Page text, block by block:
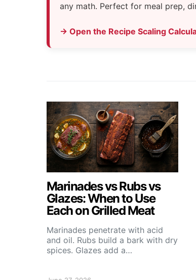
any math. Perfect for meal prep,
→ Open the Recipe Scaling
Marinades vs Rubs vs
Glazes: When to Use
Each on Grilled Meat
Marinades penetrate with acid
and oil. Rubs build a bark with dry
spices. Glazes add a…